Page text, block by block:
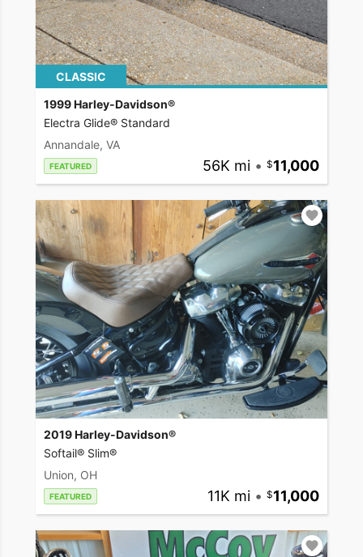
CLASSIC
1999 Harley-Davidson®
Electra Glide® Standard
Annandale, VA
FEATURED 56K mi • 11,000
2019 Harley-Davidson®
Softail® Slim®
Union, OH
FEATURED 11K mi • 11,000